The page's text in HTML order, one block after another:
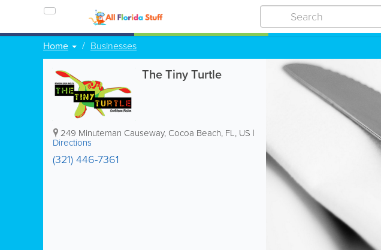
Home Businesses
The Tiny Turtle
249 Minuteman Causeway, Cocoa Beach, FL, US |
Directions
(321) 446-7361